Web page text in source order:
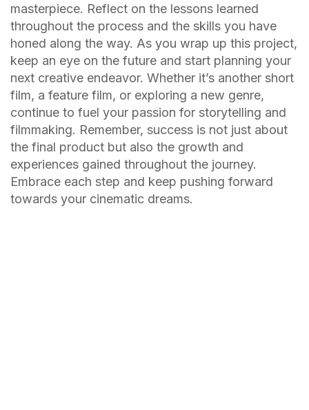
masterpiece. Reflect on the lessons learned
throughout the process and the skills you have
honed along the way. As you wrap up this project,
keep an eye on the future and start planning your
next creative endeavor. Whether it’s another short
film, a feature film, or exploring a new genre,
continue to fuel your passion for storytelling and
filmmaking. Remember, success is not just about
the final product but also the growth and
experiences gained throughout the journey.
Embrace each step and keep pushing forward
towards your cinematic dreams.